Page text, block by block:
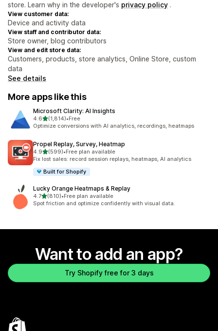
store. Learn why in the developer's privacy policy .
View customer data:
Device and activity data
View staff and contributor data:
Store owner, blog contributors
View and edit store data:
Customers, products, store analytics, Online Store, custom
data
See details
More apps like this
Microsoft Clarity: AI Insights
4.6out of 5 stars
(1,814)
1814 total reviews
•Free
Optimize conversions with AI analytics, recordings, heatmaps
Propel Replay, Survey, Heatmap
4.9out of 5 stars
(599)
599 total reviews
•Free plan available
Fix lost sales: record session replays, heatmaps, AI analytics
Built for Shopify
Lucky Orange Heatmaps & Replay
4.7out of 5 stars
(810)
810 total reviews
•Free plan available
Spot friction and optimize confidently with visual data.
Want to add an app?
Try Shopify free for 3 days